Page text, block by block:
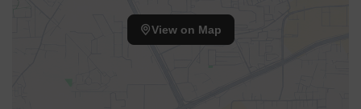
View on Map